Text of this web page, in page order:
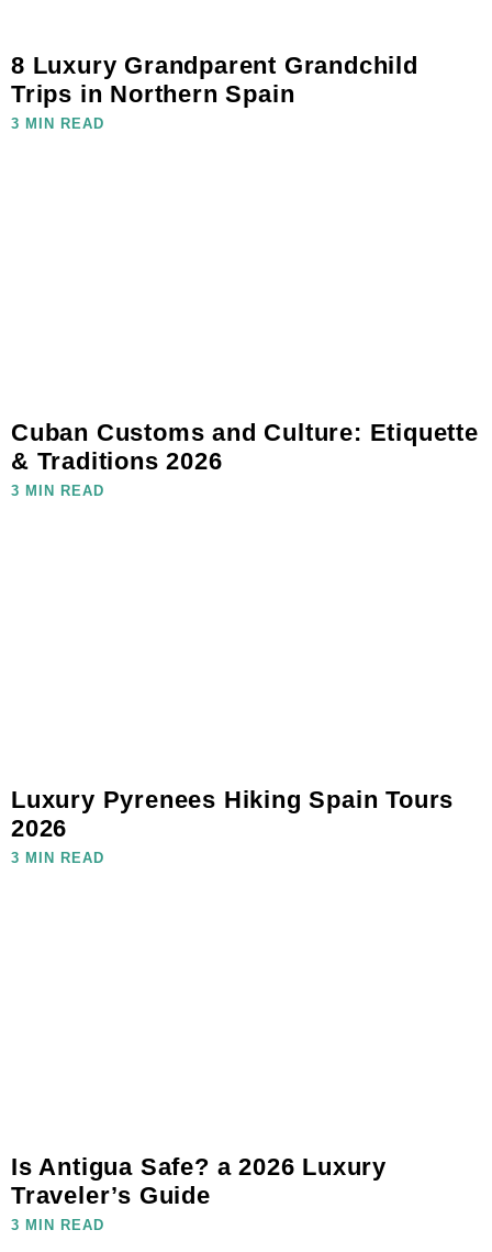
8 Luxury Grandparent Grandchild
Trips in Northern Spain
3 MIN READ
Cuban Customs and Culture: Etiquette
& Traditions 2026
3 MIN READ
Luxury Pyrenees Hiking Spain Tours
2026
3 MIN READ
Is Antigua Safe? a 2026 Luxury
Traveler’s Guide
3 MIN READ